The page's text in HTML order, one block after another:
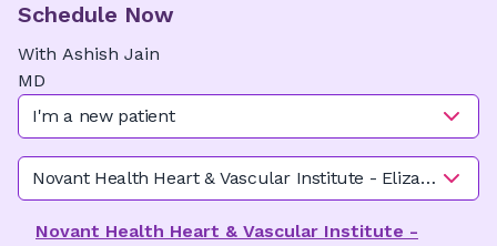
Schedule Now
With Ashish Jain
MD
I'm a new patient
Novant Health Heart & Vascular Institute - Elizabeth
Novant Health Heart & Vascular Institute -